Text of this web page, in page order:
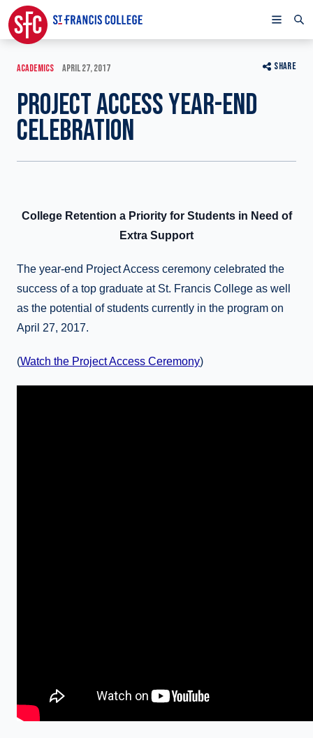
SHARE
ACADEMICS APRIL 27, 2017
PROJECT ACCESS YEAR-END
CELEBRATION
College Retention a Priority for Students in Need of
Extra Support
The year-end Project Access ceremony celebrated the
success of a top graduate at St. Francis College as well
as the potential of students currently in the program on
April 27, 2017.
(Watch the Project Access Ceremony)